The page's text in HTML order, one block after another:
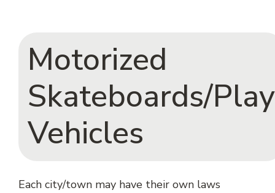
Motorized
Skateboards/Play
Vehicles
Each city/town may have their own laws